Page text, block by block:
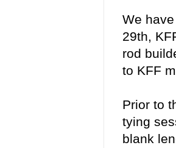
We
29th,
rod
to KFF
Prior to
tying
blank